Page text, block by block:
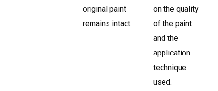
original paint
remains intact.
on the quality
of the paint
and the
application
technique
used.